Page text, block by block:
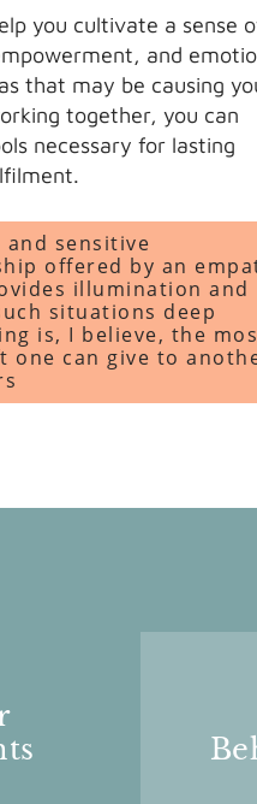
you cultivate a sense
and
that may be causing
together, you can
necessary for lasting
and sensitive
offered by an
illumination and
situations deep
is, I believe, the
one can give to